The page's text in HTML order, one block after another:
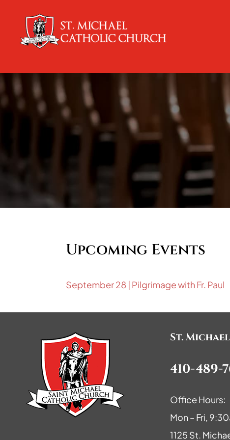
Upcoming Events
September 28 | Pilgrimage with Fr. Paul
St.
410-489-
Office Hours:
Mon – Fri,
1125 St.